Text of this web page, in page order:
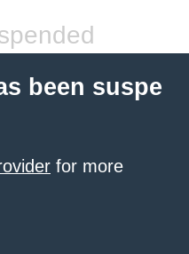
been suspe
for more